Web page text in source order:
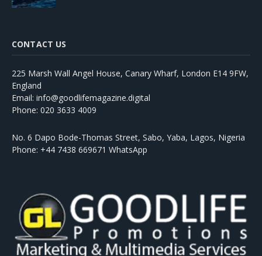
CONTACT US
225 Marsh Wall Angel House, Canary Wharf, London E14 9FW,
England
Email: info@goodlifemagazine.digital
Phone: 020 3633 4009
No. 6 Dapo Bode-Thomas Street, Sabo, Yaba, Lagos, Nigeria
Phone: +44 7438 669671 WhatsApp